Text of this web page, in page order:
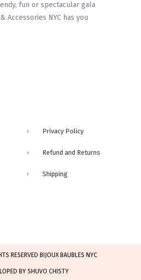
fun or spectacular gala
Accessories NYC has you
Privacy Policy
Refund and Returns
Shipping
RESERVED BIJOUX BAUBLES NYC
BY SHUVO CHISTY